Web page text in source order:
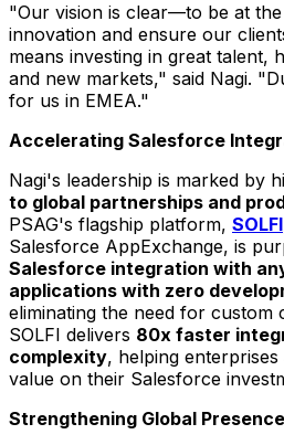
"Our vision is clear—to be at
innovation and ensure our
means investing in great talent,
and new markets," said Nagi. "
for us in EMEA."
Accelerating Salesforce
Nagi's leadership is marked by
to global partnerships and
PSAG's flagship platform, SOLFI
Salesforce AppExchange, is
Salesforce integration with
applications with zero
eliminating the need for custom
SOLFI delivers 80x faster
complexity, helping
value on their Salesforce
Strengthening Global